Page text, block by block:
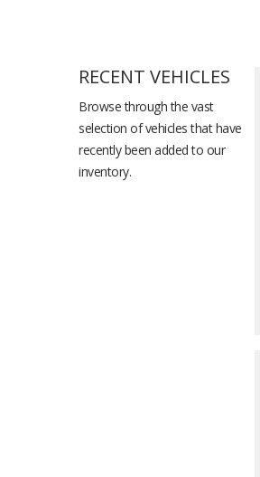
RECENT VEHICLES
Browse through the vast
selection of vehicles that have
recently been added to our
inventory.